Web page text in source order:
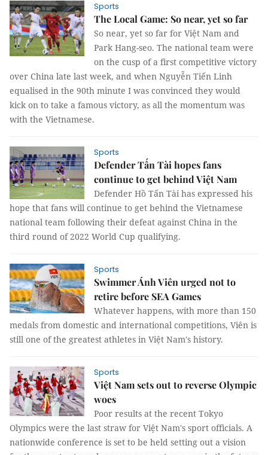
Sports
The Local Game: So near, yet so far
So near, yet so far for Việt Nam and
Park Hang-seo. The national team were
on the cusp of a first competitive victory
over China late last week, and when Nguyễn Tiến Linh
equalised in the 90th minute I was convinced they would
kick on to take a famous victory, as all the momentum was
with the Vietnamese.
Sports
Defender Tấn Tài hopes fans
continue to get behind Việt Nam
Defender Hồ Tấn Tài has expressed his
hope that fans will continue to get behind the Vietnamese
national team following their defeat against China in the
third round of 2022 World Cup qualifying.
Sports
Swimmer Ánh Viên urged not to
retire before SEA Games
Whatever happens, with more than 150
medals from domestic and international competitions, Viên is
still one of the greatest athletes in Việt Nam's history.
Sports
Việt Nam sets out to reverse Olympic
woes
Poor results at the recent Tokyo
Olympics were the last straw for Việt Nam's sport officials. A
nationwide conference is set to be held setting out a vision